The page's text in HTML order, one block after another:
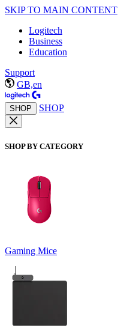
SKIP TO MAIN CONTENT
Logitech
Business
Education
Support
GB,en
SHOP SHOP
SHOP BY CATEGORY
Gaming Mice